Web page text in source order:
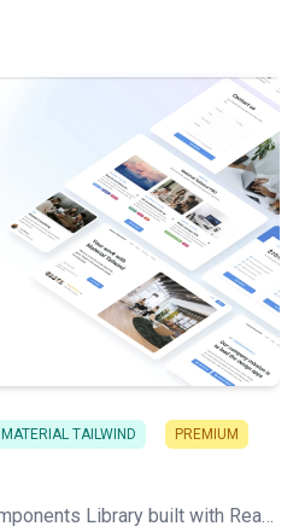
MATERIAL TAILWIND PREMIUM